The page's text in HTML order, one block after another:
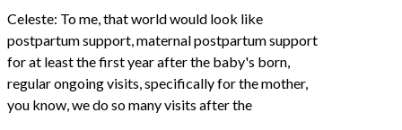
Celeste: To me, that world would look like
postpartum support, maternal postpartum support
for at least the first year after the baby's born,
regular ongoing visits, specifically for the mother,
you know, we do so many visits after the